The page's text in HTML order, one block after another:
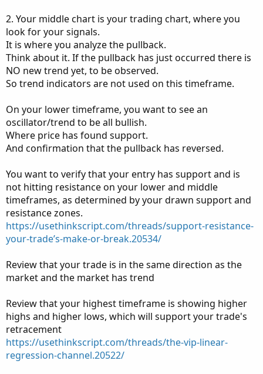
2. Your middle chart is your trading chart, where you
look for your signals.
It is where you analyze the pullback.
Think about it. If the pullback has just occurred there is
NO new trend yet, to be observed.
So trend indicators are not used on this timeframe.
On your lower timeframe, you want to see an
oscillator/trend to be all bullish.
Where price has found support.
And confirmation that the pullback has reversed.
You want to verify that your entry has support and is
not hitting resistance on your lower and middle
timeframes, as determined by your drawn support and
resistance zones.
https://usethinkscript.com/threads/support-resistance-
your-trade’s-make-or-break.20534/
Review that your trade is in the same direction as the
market and the market has trend
Review that your highest timeframe is showing higher
highs and higher lows, which will support your trade's
retracement
https://usethinkscript.com/threads/the-vip-linear-
regression-channel.20522/